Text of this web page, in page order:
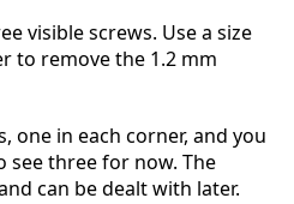
visible screws. Use a size
to remove the 1.2 mm
one in each corner, and you
see three for now. The
can be dealt with later.